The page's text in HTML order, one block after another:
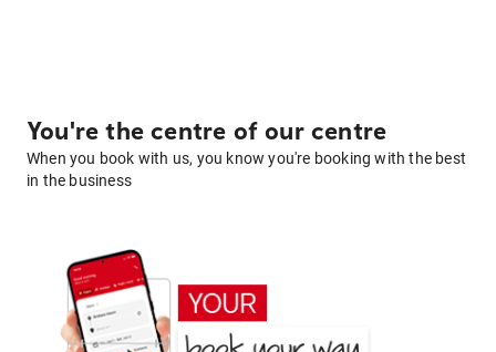
You're the centre of our centre
When you book with us, you know you're booking with the best
in the business